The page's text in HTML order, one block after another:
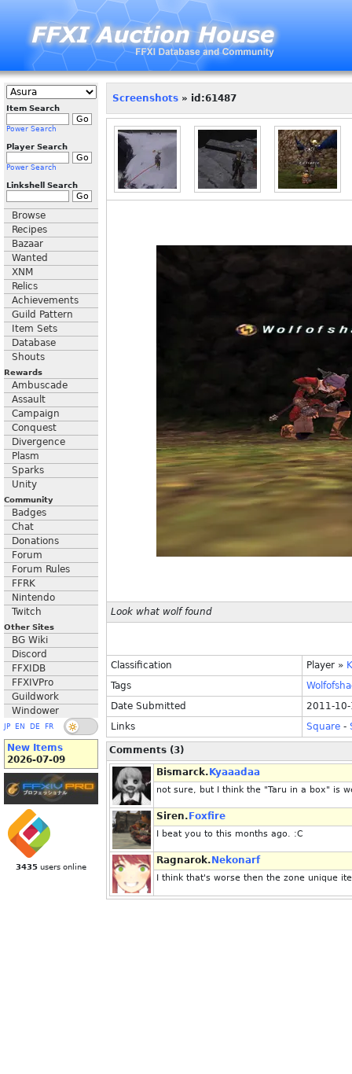
Item Search
Power Search
Player Search
Power Search
Linkshell Search
Browse
Recipes
Bazaar
Wanted
XNM
Relics
Achievements
Guild Pattern
Item Sets
Database
Shouts
Rewards
Ambuscade
Assault
Campaign
Conquest
Divergence
Plasm
Sparks
Unity
Community
Badges
Chat
Donations
Forum
Forum Rules
FFRK
Nintendo
Twitch
Other Sites
BG Wiki
Discord
FFXIDB
FFXIVPro
Guildwork
Windower
JP EN DE FR
New Items
2026-07-09
3435 users online
Screenshots » id:61487
Look what wolf found
Classification Player »
Tags
Date Submitted
2011-
Links
Square -
Comments (3)
Bismarck. Kyaaadaa
not sure, but I think the "Taru in a box" is
Siren. Foxfire
I beat you to this months ago. :C
Ragnarok. Nekonarf
I think that's worse then the zone unique